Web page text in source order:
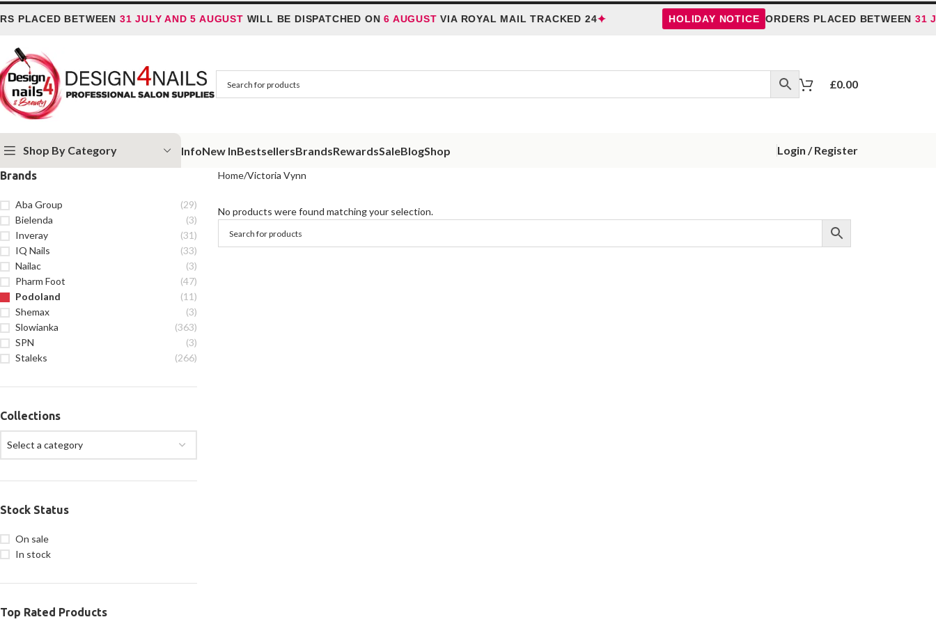
PLACED BETWEEN31 JULY AND 5 AUGUSTWILL BE DISPATCHED ON6 AUGUSTVIA ROYAL MAIL TRACKED 24✦ HOLIDAY NOTICE ORDERS PLACED BETWEEN31
£0.00
Shop By Category InfoNew InBestsellersBrandsRewardsSaleBlogShop Login / Register
Brands
Aba Group
(29)
Bielenda
(3)
Inveray
(31)
IQ Nails
(33)
Nailac
(3)
Pharm Foot
(47)
Podoland
(11)
Shemax
(3)
Slowianka
(363)
SPN
(3)
Staleks
(266)
Collections
Select a category
Stock Status
On sale
In stock
Top Rated Products
Home Victoria Vynn
No products were found matching your selection.